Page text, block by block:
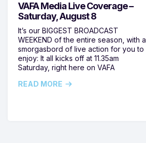
VAFA Media Live Coverage –
Saturday, August 8
It’s our BIGGEST BROADCAST
WEEKEND of the entire season, with a
smorgasbord of live action for you to
enjoy: It all kicks off at 11.35am
Saturday, right here on VAFA
READ MORE